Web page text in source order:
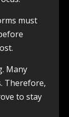
must
Many
Therefore,
to stay